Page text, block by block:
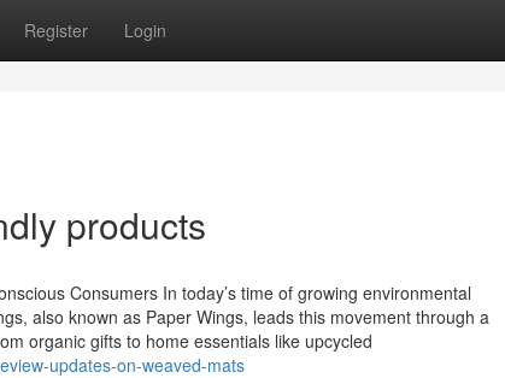
Register Login
products
Consumers In today’s time of growing environmental
also known as Paper Wings, leads this movement through a
organic gifts to home essentials like upcycled
updates-on-weaved-mats